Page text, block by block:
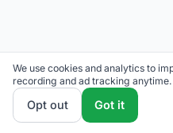
We use cookies and analytics to
recording and ad tracking anytime.
Opt out Got it